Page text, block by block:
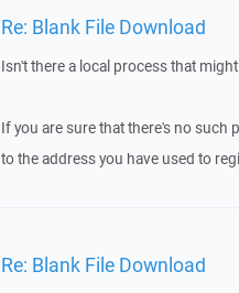
Re: Blank File Download
Isn't there a local process that
If you are sure that there's no such
to the address you have used to
Re: Blank File Download